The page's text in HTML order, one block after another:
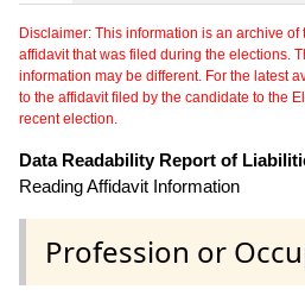
Disclaimer: This information is an archive
affidavit that was filed during the elections.
information may be different. For the latest
to the affidavit filed by the candidate to the
recent election.
Data Readability Report of
Reading Affidavit Information
Profession or